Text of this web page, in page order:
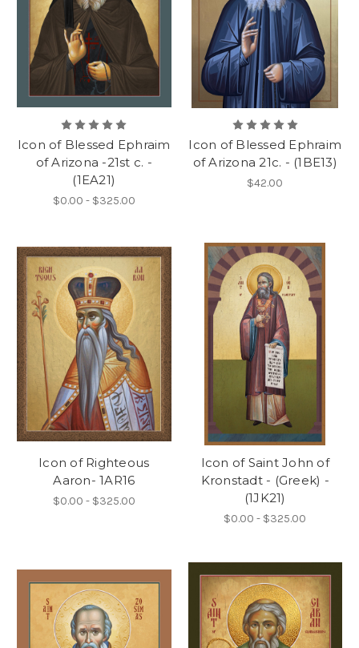
Icon of Blessed Ephraim
of Arizona -21st c. -
(1EA21)
$0.00 - $325.00
Icon of Blessed Ephraim
of Arizona 21c. - (1BE13)
$42.00
Icon of Righteous
Aaron- 1AR16
$0.00 - $325.00
Icon of Saint John of
Kronstadt - (Greek) -
(1JK21)
$0.00 - $325.00